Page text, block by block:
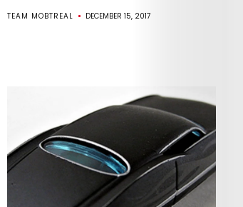
TEAM MOBTREAL DECEMBER 15, 2017